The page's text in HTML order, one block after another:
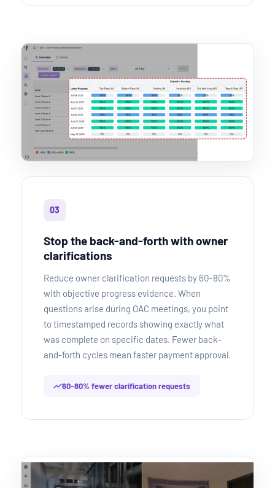
03
Stop the back-and-forth with owner
clarifications
Reduce owner clarification requests by 60–80%
with objective progress evidence. When
questions arise during OAC meetings, you point
to timestamped records showing exactly what
was complete on specific dates. Fewer back-
and-forth cycles mean faster payment approval.
60–80% fewer clarification requests